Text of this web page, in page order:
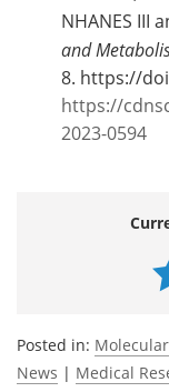
NHANES III
and
8. https://
https://
2023-0594
Posted in:
News | Medical